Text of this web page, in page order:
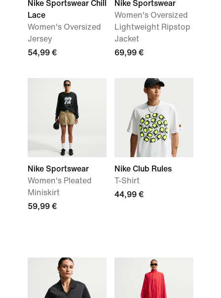
Nike Sportswear Chill
Lace
Women's Oversized
Jersey
54,99 €
Nike Sportswear
Women's Oversized
Lightweight Ripstop
Jacket
69,99 €
Nike Sportswear
Women's Pleated
Miniskirt
59,99 €
Nike Club Rules
T-Shirt
44,99 €